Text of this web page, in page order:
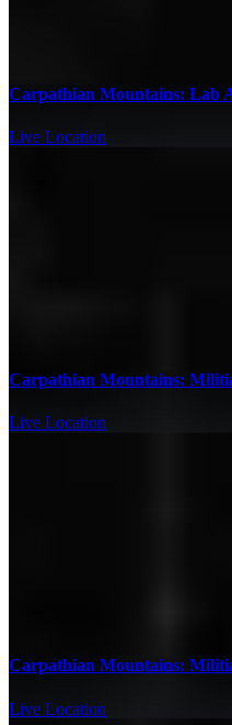
Carpathian Mountains: Lab
Live Location
Carpathian Mountains:
Live Location
Carpathian Mountains:
Live Location